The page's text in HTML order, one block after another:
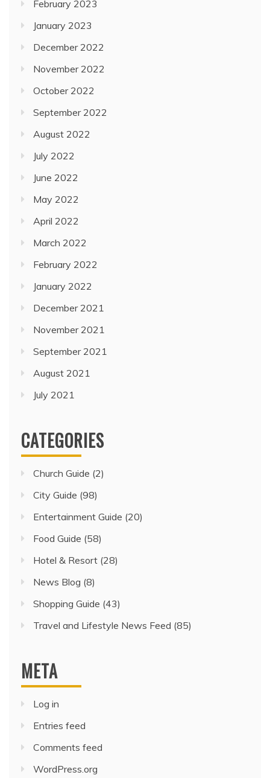
February 2023
January 2023
December 2022
November 2022
October 2022
September 2022
August 2022
July 2022
June 2022
May 2022
April 2022
March 2022
February 2022
January 2022
December 2021
November 2021
September 2021
August 2021
July 2021
CATEGORIES
Church Guide (2)
City Guide (98)
Entertainment Guide (20)
Food Guide (58)
Hotel & Resort (28)
News Blog (8)
Shopping Guide (43)
Travel and Lifestyle News Feed (85)
META
Log in
Entries feed
Comments feed
WordPress.org